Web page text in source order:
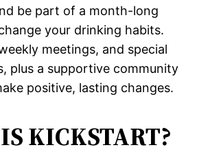
be part of a month-long
your drinking habits.
meetings, and special
plus a supportive community
positive, lasting changes.
KICKSTART?